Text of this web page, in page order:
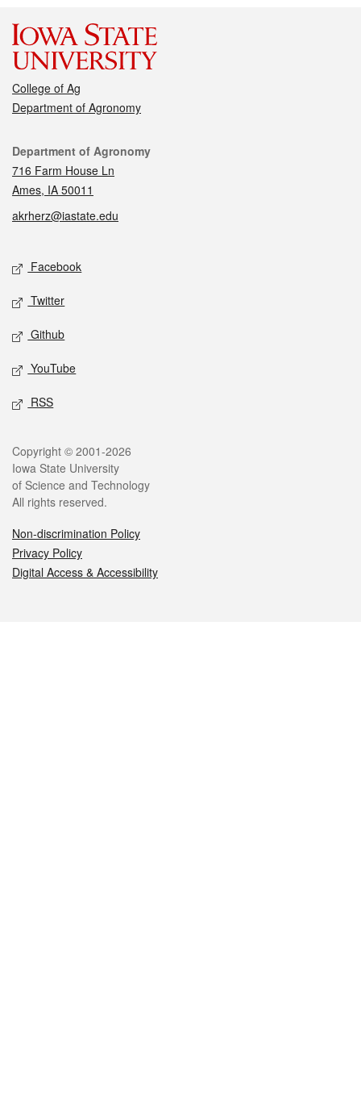
College of Ag
Department of Agronomy
Contact
Department of Agronomy
716 Farm House Ln
Ames, IA 50011
akrherz@iastate.edu
Social media
Facebook
Twitter
Github
YouTube
RSS
Legal
Copyright © 2001-2026
Iowa State University
of Science and Technology
All rights reserved.
Non-discrimination Policy
Privacy Policy
Digital Access & Accessibility